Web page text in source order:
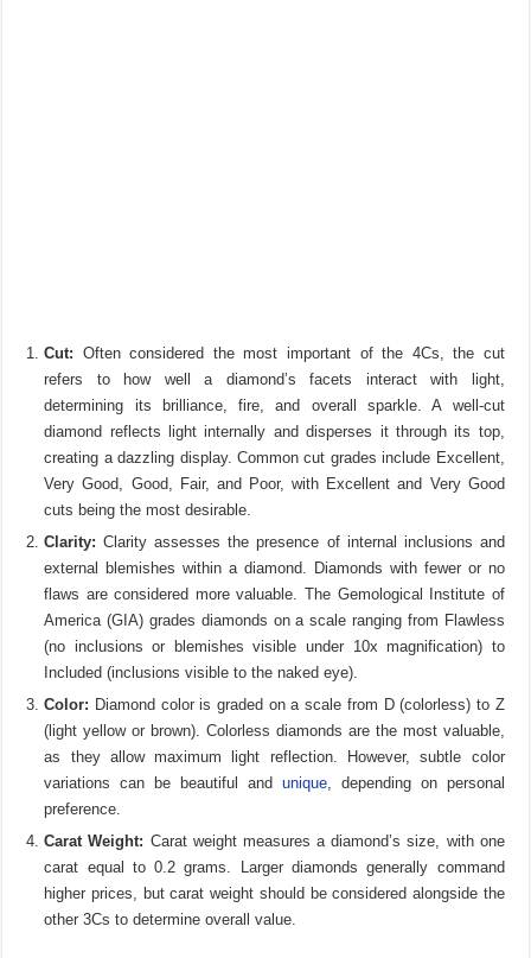
Cut: Often considered the most important of the 4Cs, the cut
refers to how well a diamond’s facets interact with light,
determining its brilliance, fire, and overall sparkle. A well-cut
diamond reflects light internally and disperses it through its top,
creating a dazzling display. Common cut grades include Excellent,
Very Good, Good, Fair, and Poor, with Excellent and Very Good
cuts being the most desirable.
Clarity: Clarity assesses the presence of internal inclusions and
external blemishes within a diamond. Diamonds with fewer or no
flaws are considered more valuable. The Gemological Institute of
America (GIA) grades diamonds on a scale ranging from Flawless
(no inclusions or blemishes visible under 10x magnification) to
Included (inclusions visible to the naked eye).
Color: Diamond color is graded on a scale from D (colorless) to Z
(light yellow or brown). Colorless diamonds are the most valuable,
as they allow maximum light reflection. However, subtle color
variations can be beautiful and unique, depending on personal
preference.
Carat Weight: Carat weight measures a diamond’s size, with one
carat equal to 0.2 grams. Larger diamonds generally command
higher prices, but carat weight should be considered alongside the
other 3Cs to determine overall value.